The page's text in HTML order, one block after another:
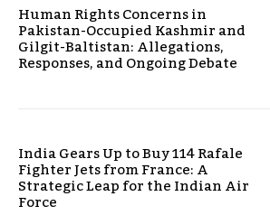
Human Rights Concerns in
Pakistan-Occupied Kashmir and
Gilgit-Baltistan: Allegations,
Responses, and Ongoing Debate
India Gears Up to Buy 114 Rafale
Fighter Jets from France: A
Strategic Leap for the Indian Air
Force